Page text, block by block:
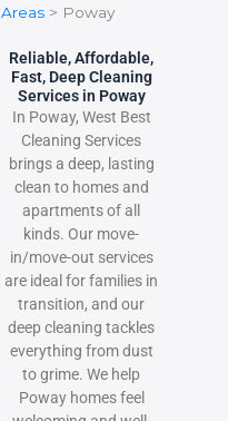
Areas > Poway
Reliable, Affordable,
Fast, Deep Cleaning
Services in Poway
In Poway, West Best
Cleaning Services
brings a deep, lasting
clean to homes and
apartments of all
kinds. Our move-
in/move-out services
are ideal for families in
transition, and our
deep cleaning tackles
everything from dust
to grime. We help
Poway homes feel